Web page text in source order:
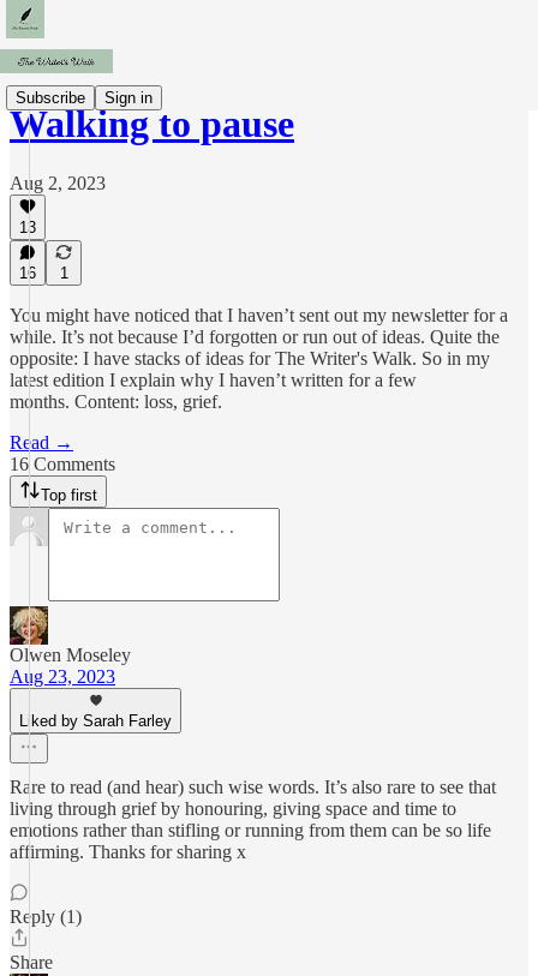
Subscribe Sign in
Walking to pause
Aug 2, 2023
13
16 1
You might have noticed that I haven’t sent out my newsletter for a
while. It’s not because I’d forgotten or run out of ideas. Quite the
opposite: I have stacks of ideas for The Writer's Walk. So in my
latest edition I explain why I haven’t written for a few
months. Content: loss, grief.
Read →
16 Comments
Top first
Olwen Moseley
Aug 23, 2023
Liked by Sarah Farley
Rare to read (and hear) such wise words. It’s also rare to see that
living through grief by honouring, giving space and time to
emotions rather than stifling or running from them can be so life
affirming. Thanks for sharing x
Reply (1)
Share